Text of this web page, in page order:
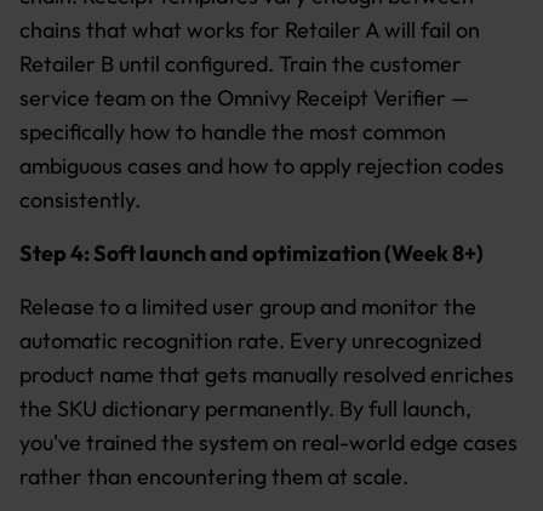
chains that what works for Retailer A will fail on
Retailer B until configured. Train the customer
service team on the Omnivy Receipt Verifier —
specifically how to handle the most common
ambiguous cases and how to apply rejection codes
consistently.
Step 4: Soft launch and optimization (Week 8+)
Release to a limited user group and monitor the
automatic recognition rate. Every unrecognized
product name that gets manually resolved enriches
the SKU dictionary permanently. By full launch,
you've trained the system on real-world edge cases
rather than encountering them at scale.